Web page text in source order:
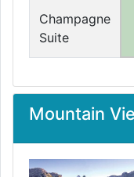
Champagne
Suite
Mountain